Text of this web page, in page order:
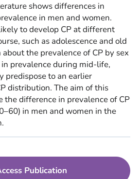
shows differences in
in men and women.
to develop CP at different
such as adolescence and old
about the prevalence of CP by sex
prevalence during mid-life,
predispose to an earlier
distribution. The aim of this
the difference in prevalence of CP
in men and women in the
Publication